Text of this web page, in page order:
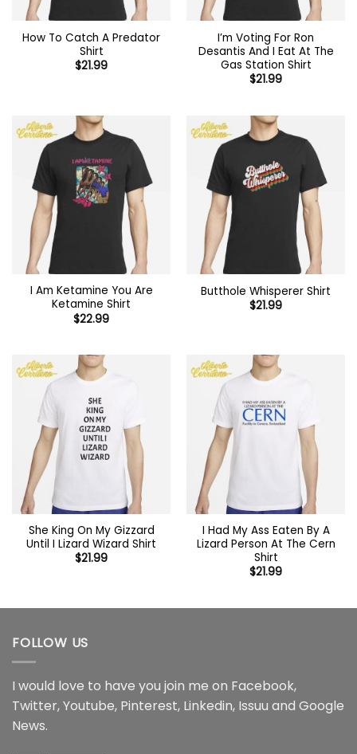
How To Catch A Predator
Shirt
$21.99
I’m Voting For Ron
Desantis And I Eat At The
Gas Station Shirt
$21.99
I Am Ketamine You Are
Ketamine Shirt
$22.99
Butthole Whisperer Shirt
$21.99
She King On My Gizzard
Until I Lizard Wizard Shirt
$21.99
I Had My Ass Eaten By A
Lizard Person At The Cern
Shirt
$21.99
FOLLOW US
I would love to have you join me on Facebook,
Twitter,Youtube, Pinterest, Linkedin, Issuu and Google
News.